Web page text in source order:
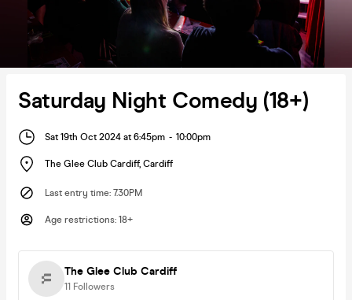
Saturday Night Comedy (18+)
Sat 19th Oct 2024 at 6:45pm - 10:00pm
The Glee Club Cardiff, Cardiff
Last entry time: 7.30PM
Age restrictions: 18+
The Glee Club Cardiff
11 Followers